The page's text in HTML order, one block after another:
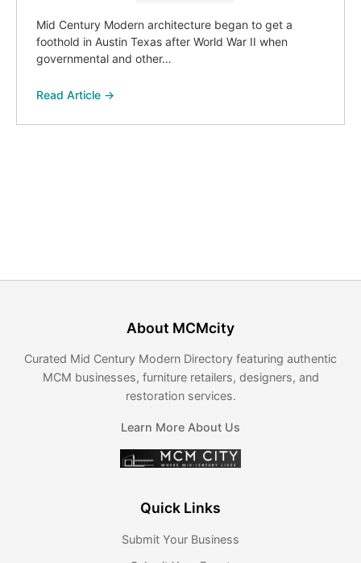
Mid Century Modern architecture began to get a
foothold in Austin Texas after World War II when
governmental and other…
Read Article →
About MCMcity
Curated Mid Century Modern Directory featuring authentic
MCM businesses, furniture retailers, designers, and
restoration services.
Learn More About Us
Quick Links
Submit Your Business